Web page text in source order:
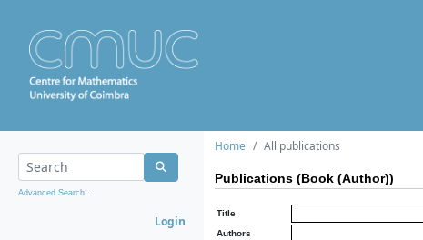
Advanced Search...
Login
Home All publications
Publications (Book (Author))
Title
Authors